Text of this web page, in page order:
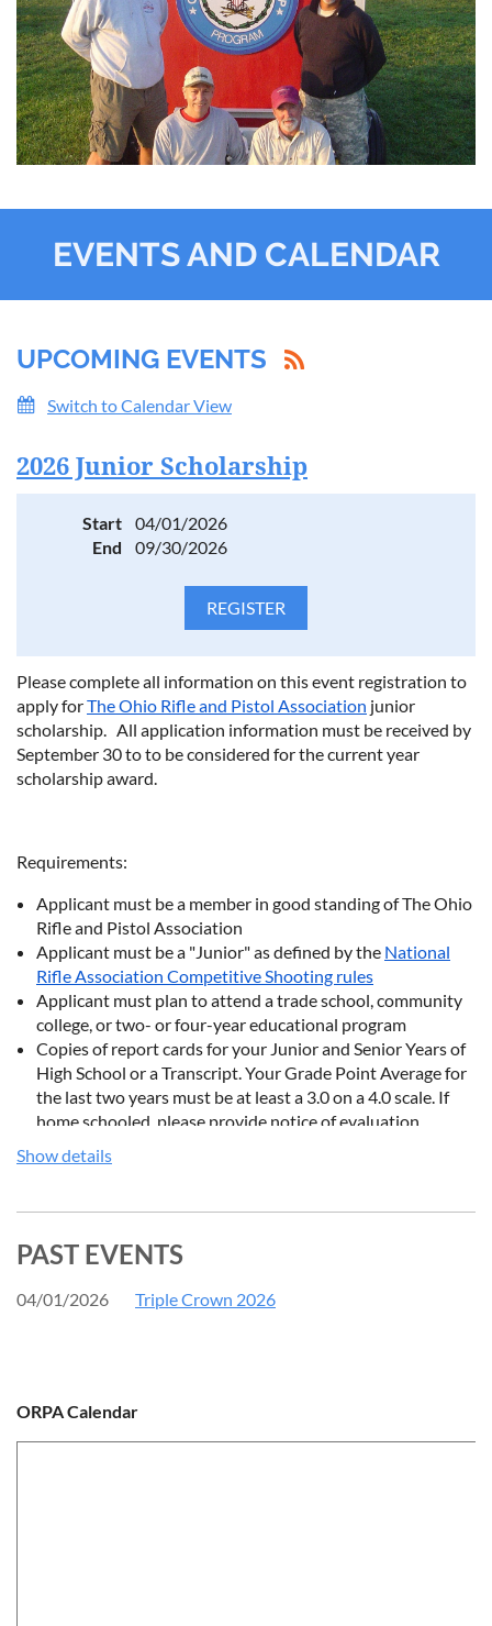
EVENTS AND CALENDAR
UPCOMING EVENTS
Switch to Calendar View
2026 Junior Scholarship
Start
04/01/2026
End
09/30/2026
Please complete all information on this event registration to
apply forThe Ohio Rifle and Pistol Association junior
scholarship. All application information must be received by
September 30 to to be considered for the current year
scholarship award.
Requirements:
Applicant must be a member in good standing of The Ohio
Rifle and Pistol Association
Applicant must be a "Junior" as defined by the National
Rifle Association Competitive Shooting rules
Applicant must plan to attend a trade school, community
college, or two- or four-year educational program
Copies of report cards for your Junior and Senior Years of
High School or a Transcript. Your Grade Point Average for
the last two years must be at least a 3.0 on a 4.0 scale. If
home schooled, please provide notice of evaluation
provided by the Board of Education.
Three letters of recommendation, including one from your
application oremailed/maileddirectly to the Ohio Rifle
and Pistol Association. Make sure the references’ name,
address, and how you know this person is included in each
letter.
A typed (double-spaced) personal statement must also be
service. It should be a minimum of two pages.
Show details
PAST EVENTS
04/01/2026 Triple Crown 2026
ORPA Calendar